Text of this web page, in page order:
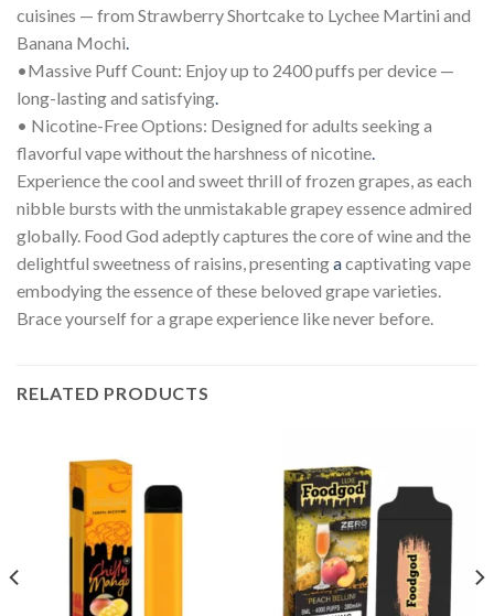
cuisines — from Strawberry Shortcake to Lychee Martini and
Banana Mochi.
•Massive Puff Count: Enjoy up to 2400 puffs per device —
long-lasting and satisfying.
• Nicotine-Free Options: Designed for adults seeking a
flavorful vape without the harshness of nicotine.
Experience the cool and sweet thrill of frozen grapes, as each
nibble bursts with the unmistakable grapey essence admired
globally. Food God adeptly captures the core of wine and the
delightful sweetness of raisins, presentingacaptivating vape
embodying the essence of these beloved grape varieties.
Brace yourself for a grape experience like never before.
RELATED PRODUCTS